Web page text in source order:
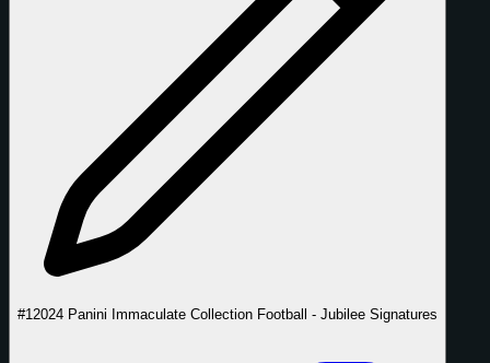
#1 2024 Panini Immaculate Collection Football - Jubilee Signatures